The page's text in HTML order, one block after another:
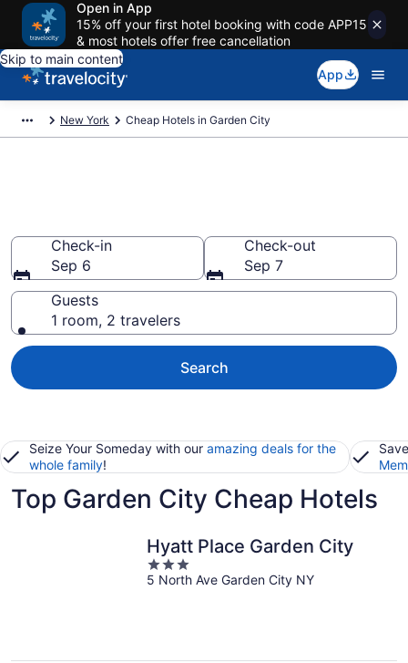
Open in App
15% off your first hotel booking with code APP15
& most hotels offer free cancellation
Skip to main content
App
New York Cheap Hotels in Garden City
Check-in
Sep 6
Check-out
Sep 7
Guests
1 room, 2 travelers
Search
Seize Your Someday with our amazing deals for the
whole family!
Top Garden City Cheap Hotels
Hyatt Place Garden City
3
out
5 North Ave Garden City NY